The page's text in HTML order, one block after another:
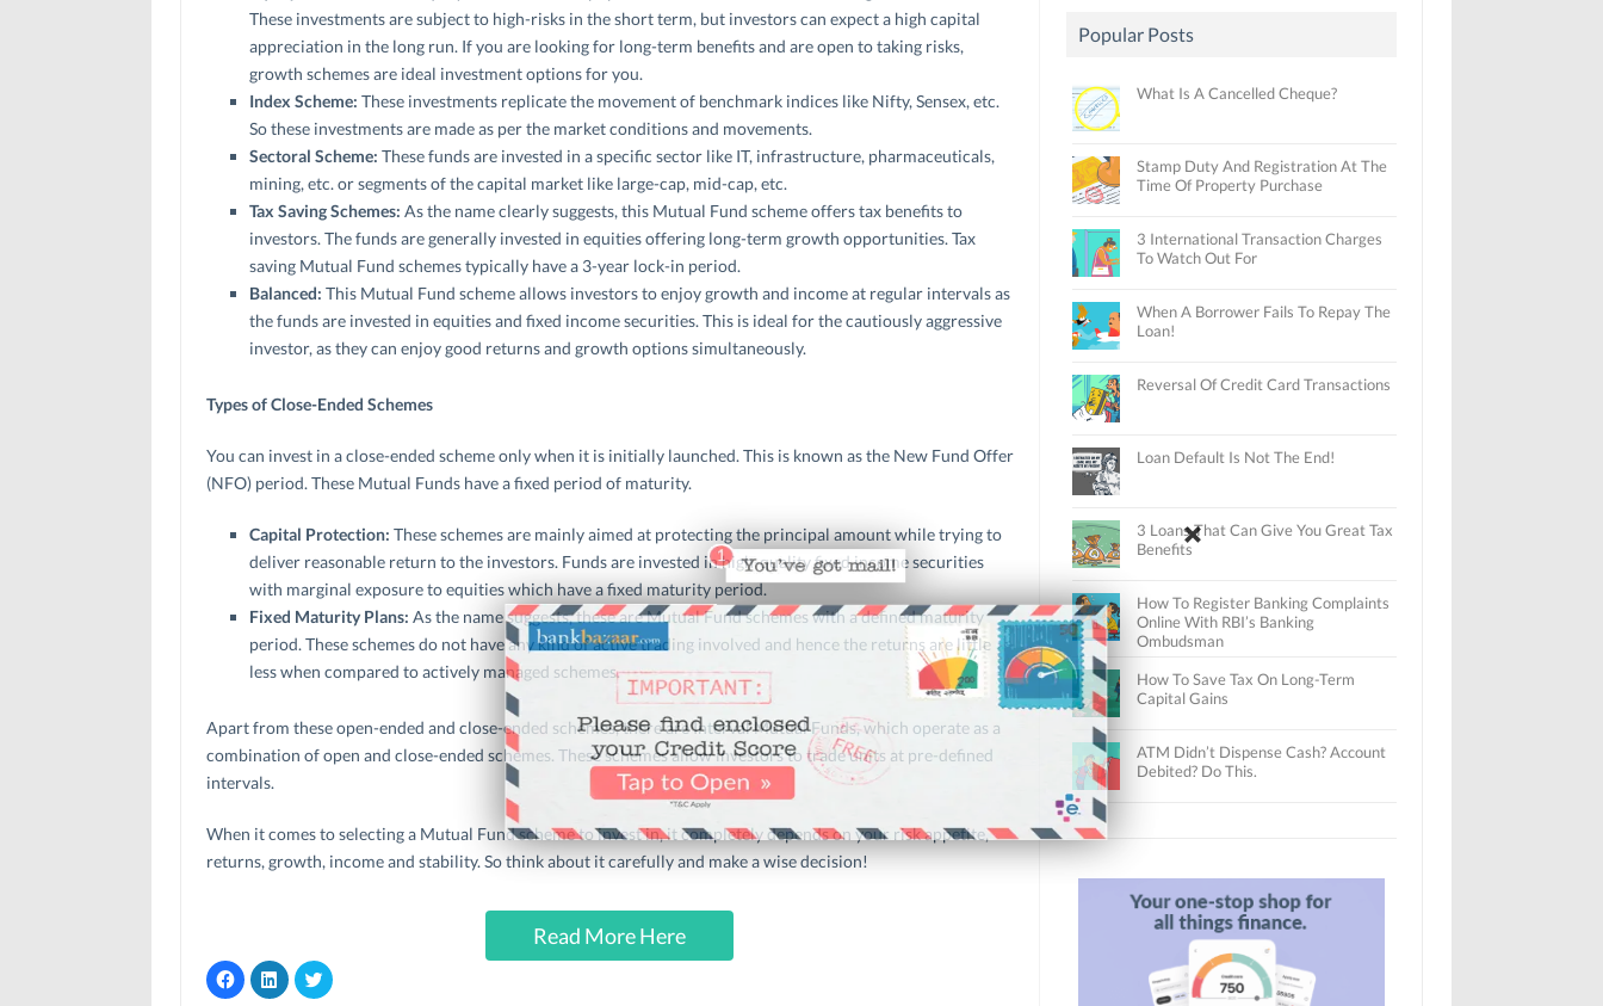
These investments are subject to high-risks in the short term, but investors can expect a high capital
appreciation in the long run. If you are looking for long-term benefits and are open to taking risks,
growth schemes are ideal investment options for you.
Index Scheme: These investments replicate the movement of benchmark indices like Nifty, Sensex, etc.
So these investments are made as per the market conditions and movements.
Sectoral Scheme: These funds are invested in a specific sector like IT, infrastructure, pharmaceuticals,
mining, etc. or segments of the capital market like large-cap, mid-cap, etc.
Tax Saving Schemes: As the name clearly suggests, this Mutual Fund scheme offers tax benefits to
investors. The funds are generally invested in equities offering long-term growth opportunities. Tax
saving Mutual Fund schemes typically have a 3-year lock-in period.
Balanced: This Mutual Fund scheme allows investors to enjoy growth and income at regular intervals as
the funds are invested in equities and fixed income securities. This is ideal for the cautiously aggressive
investor, as they can enjoy good returns and growth options simultaneously.
Types of Close-Ended Schemes
You can invest in a close-ended scheme only when it is initially launched. This is known as the New Fund Offer
(NFO) period. These Mutual Funds have a fixed period of maturity.
Capital Protection: These schemes are mainly aimed at protecting the principal amount while trying to
deliver reasonable return to the investors. Funds are invested in high-quality fixed income securities
with marginal exposure to equities which have a fixed maturity period.
Fixed Maturity Plans: As the name suggests, these are Mutual Fund schemes with a defined maturity
period. These schemes do not have any kind of active trading involved and hence the returns are little
less when compared to actively managed schemes.
Apart from these open-ended and close-ended schemes, there are Interval Mutual Funds, which operate as a
combination of open and close-ended schemes. These schemes allow investors to trade units at pre-defined
intervals.
When it comes to selecting a Mutual Fund scheme to invest in, it completely depends on your risk appetite,
returns, growth, income and stability. So think about it carefully and make a wise decision!
Read More Here
C
l
C
l
C
l
Popular Posts
What Is A Cancelled Cheque?
Stamp Duty And Registration At The
Time Of Property Purchase
3 International Transaction Charges
To Watch Out For
When A Borrower Fails To Repay The
Loan!
Reversal Of Credit Card Transactions
Loan Default Is Not The End!
3 Loans That Can Give You Great Tax
Benefits
How To Register Banking Complaints
Online With RBI’s Banking
Ombudsman
How To Save Tax On Long-Term
Capital Gains
ATM Didn’t Dispense Cash? Account
Debited? Do This.